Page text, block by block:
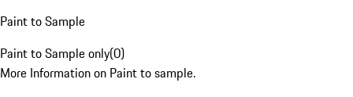
Paint to Sample
Paint to Sample only(0)
More Information on Paint to sample.